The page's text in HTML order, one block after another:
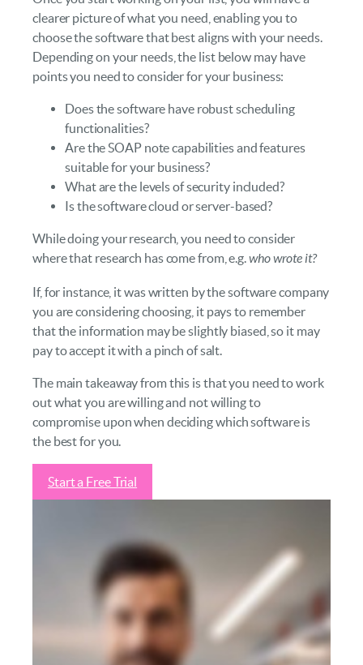
clearer picture of what you need, enabling you to
choose the software that best aligns with your needs.
Depending on your needs, the list below may have
points you need to consider for your business:
Does the software have robust scheduling
functionalities?
Are the SOAP note capabilities and features
suitable for your business?
What are the levels of security included?
Is the software cloud or server-based?
While doing your research, you need to consider
where that research has come from, e.g.who wrote it?
If, for instance, it was written by the software company
you are considering choosing, it pays to remember
that the information may be slightly biased, so it may
pay to accept it with a pinch of salt.
The main takeaway from this is that you need to work
out what you are willing and not willing to
compromise upon when deciding which software is
the best for you.
Start a Free Trial